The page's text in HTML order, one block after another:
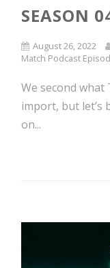
SEASON
August 26, 2022
Match Podcast
We second
import, but let’s
on...